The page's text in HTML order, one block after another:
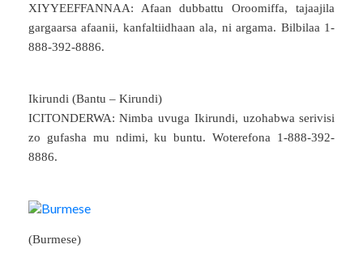
XIYYEEFFANNAA: Afaan dubbattu Oroomiffa, tajaajila
gargaarsa afaanii, kanfaltiidhaan ala, ni argama. Bilbilaa 1-
888-392-8886.
Ikirundi (Bantu – Kirundi)
ICITONDERWA: Nimba uvuga Ikirundi, uzohabwa serivisi
zo gufasha mu ndimi, ku buntu. Woterefona 1-888-392-
8886.
(Burmese)